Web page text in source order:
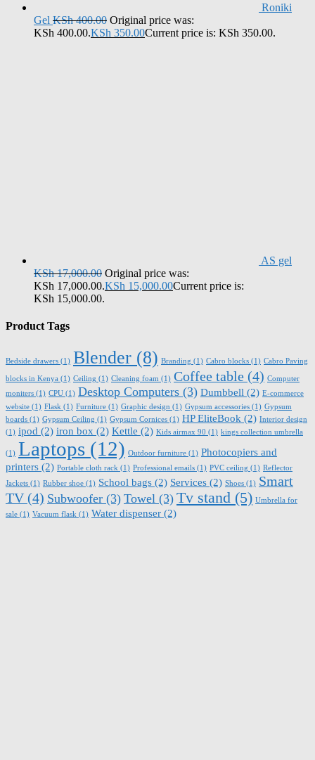
Roniki
Gel KSh400.00 Original price was:
KSh 400.00.KSh 350.00Current price is: KSh 350.00.
AS gel
KSh17,000.00 Original price was:
KSh 17,000.00.KSh 15,000.00Current price is:
KSh 15,000.00.
Product Tags
Bedside drawers (1) Blender (8) Branding (1) Cabro blocks (1) Cabro Paving
blocks in Kenya (1) Ceiling (1) Cleaning foam (1) Coffee table (4) Computer
moniters (1) CPU (1) Desktop Computers (3) Dumbbell (2) E-commerce
website (1) Flask (1) Furniture (1) Graphic design (1) Gypsum accessories (1) Gypsum
boards (1) Gypsum Ceiling (1) Gypsum Cornices (1) HP EliteBook (2) Interior design
(1) ipod (2) iron box (2) Kettle (2) Kids airmax 90 (1) kings collection umbrella
(1) Laptops (12) Outdoor furniture (1) Photocopiers and
printers (2) Portable cloth rack (1) Professional emails (1) PVC ceiling (1) Reflector
Jackets (1) Rubber shoe (1) School bags (2) Services (2) Shoes (1) Smart
TV(4) Subwoofer (3) Towel (3) Tv stand (5) Umbrella for
sale (1) Vacuum flask (1) Water dispenser (2)